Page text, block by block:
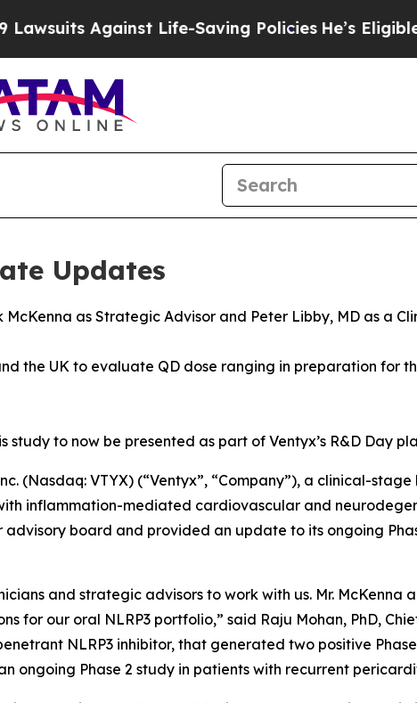
Against Life-Saving Policies He’s Eligible for
Updates
as Strategic Advisor and Peter Libby, MD as a
the UK to evaluate QD dose ranging in preparation for
to now be presented as part of Ventyx’s R&D Day
(Nasdaq: VTYX) (“Ventyx”, “Company”), a clinical-
inflammation-mediated cardiovascular and
board and provided an update to its ongoing
and strategic advisors to work with us. Mr. McKenna
our oral NLRP3 portfolio,” said Raju Mohan, PhD,
NLRP3 inhibitor, that generated two positive
ongoing Phase 2 study in patients with recurrent